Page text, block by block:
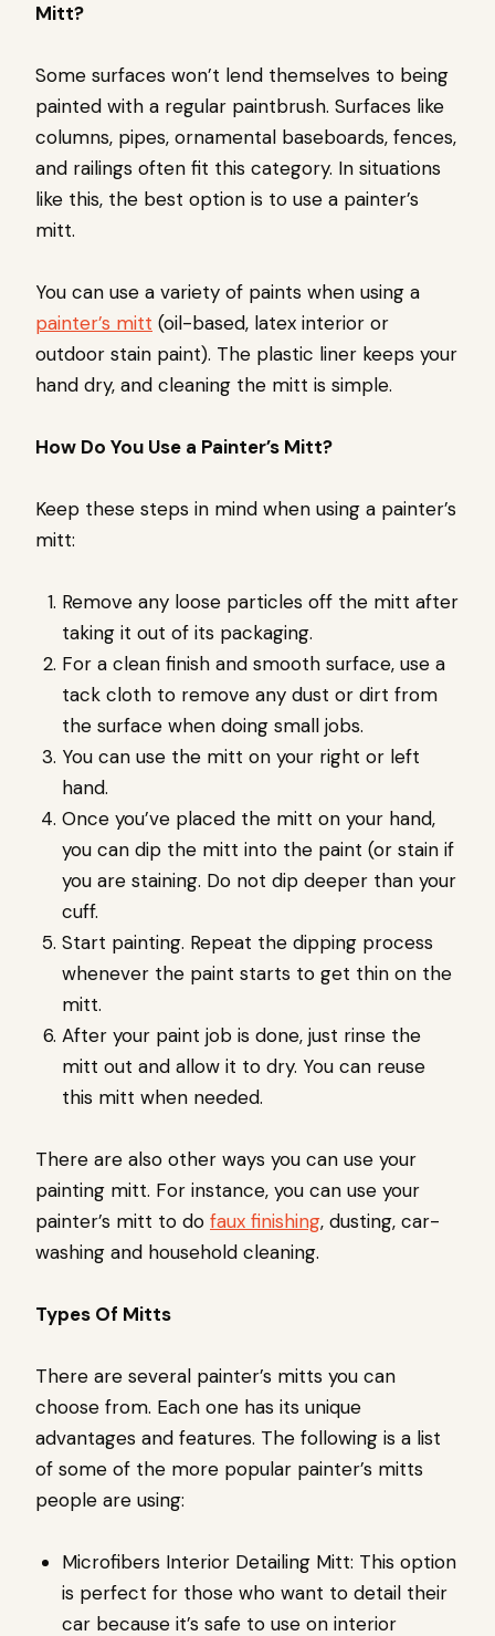
Mitt?
Some surfaces won’t lend themselves to being
painted with a regular paintbrush. Surfaces like
columns, pipes, ornamental baseboards, fences,
and railings often fit this category. In situations
like this, the best option is to use a painter’s
mitt.
You can use a variety of paints when using a
painter’s mitt (oil-based, latex interior or
outdoor stain paint). The plastic liner keeps your
hand dry, and cleaning the mitt is simple.
How Do You Use a Painter’s Mitt?
Keep these steps in mind when using a painter’s
mitt:
Remove any loose particles off the mitt after
taking it out of its packaging.
For a clean finish and smooth surface, use a
tack cloth to remove any dust or dirt from
the surface when doing small jobs.
You can use the mitt on your right or left
hand.
Once you’ve placed the mitt on your hand,
you can dip the mitt into the paint (or stain if
you are staining. Do not dip deeper than your
cuff.
Start painting. Repeat the dipping process
whenever the paint starts to get thin on the
mitt.
After your paint job is done, just rinse the
mitt out and allow it to dry. You can reuse
this mitt when needed.
There are also other ways you can use your
painting mitt. For instance, you can use your
painter’s mitt to do faux finishing, dusting, car-
washing and household cleaning.
Types Of Mitts
There are several painter’s mitts you can
choose from. Each one has its unique
advantages and features. The following is a list
of some of the more popular painter’s mitts
people are using:
Microfibers Interior Detailing Mitt: This option
is perfect for those who want to detail their
car because it’s safe to use on interior